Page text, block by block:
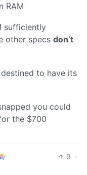
RAM
sufficiently
other specs don’t
to have its
you could
the $700
9 ·